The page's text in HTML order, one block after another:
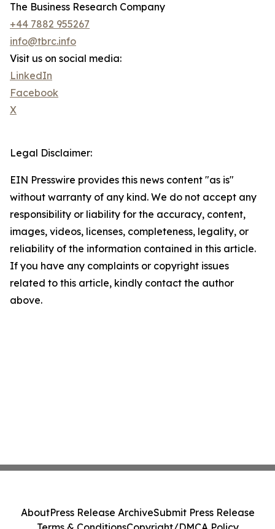
The Business Research Company
+44 7882 955267
info@tbrc.info
Visit us on social media:
LinkedIn
Facebook
X
Legal Disclaimer:
EIN Presswire provides this news content "as is"
without warranty of any kind. We do not accept any
responsibility or liability for the accuracy, content,
images, videos, licenses, completeness, legality, or
reliability of the information contained in this article.
If you have any complaints or copyright issues
related to this article, kindly contact the author
above.
AboutPress Release ArchiveSubmit Press Release